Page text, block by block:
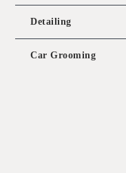
Detailing
Car Grooming